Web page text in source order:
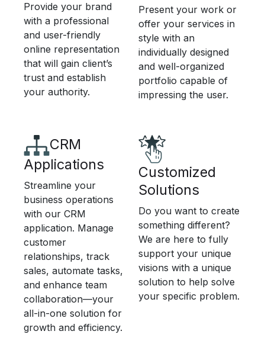
Provide your brand
with a professional
and user-friendly
online representation
that will gain client’s
trust and establish
your authority.
Present your work or
offer your services in
style with an
individually designed
and well-organized
portfolio capable of
impressing the user.
CRM
Applications
Streamline your
business operations
with our CRM
application. Manage
customer
relationships, track
sales, automate tasks,
and enhance team
collaboration—your
all-in-one solution for
growth and efficiency.
Customized
Solutions
Do you want to create
something different?
We are here to fully
support your unique
visions with a unique
solution to help solve
your specific problem.